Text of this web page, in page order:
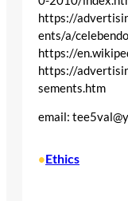
https://
ents/a/
https://
https://
sements.htm
email:
•Ethics